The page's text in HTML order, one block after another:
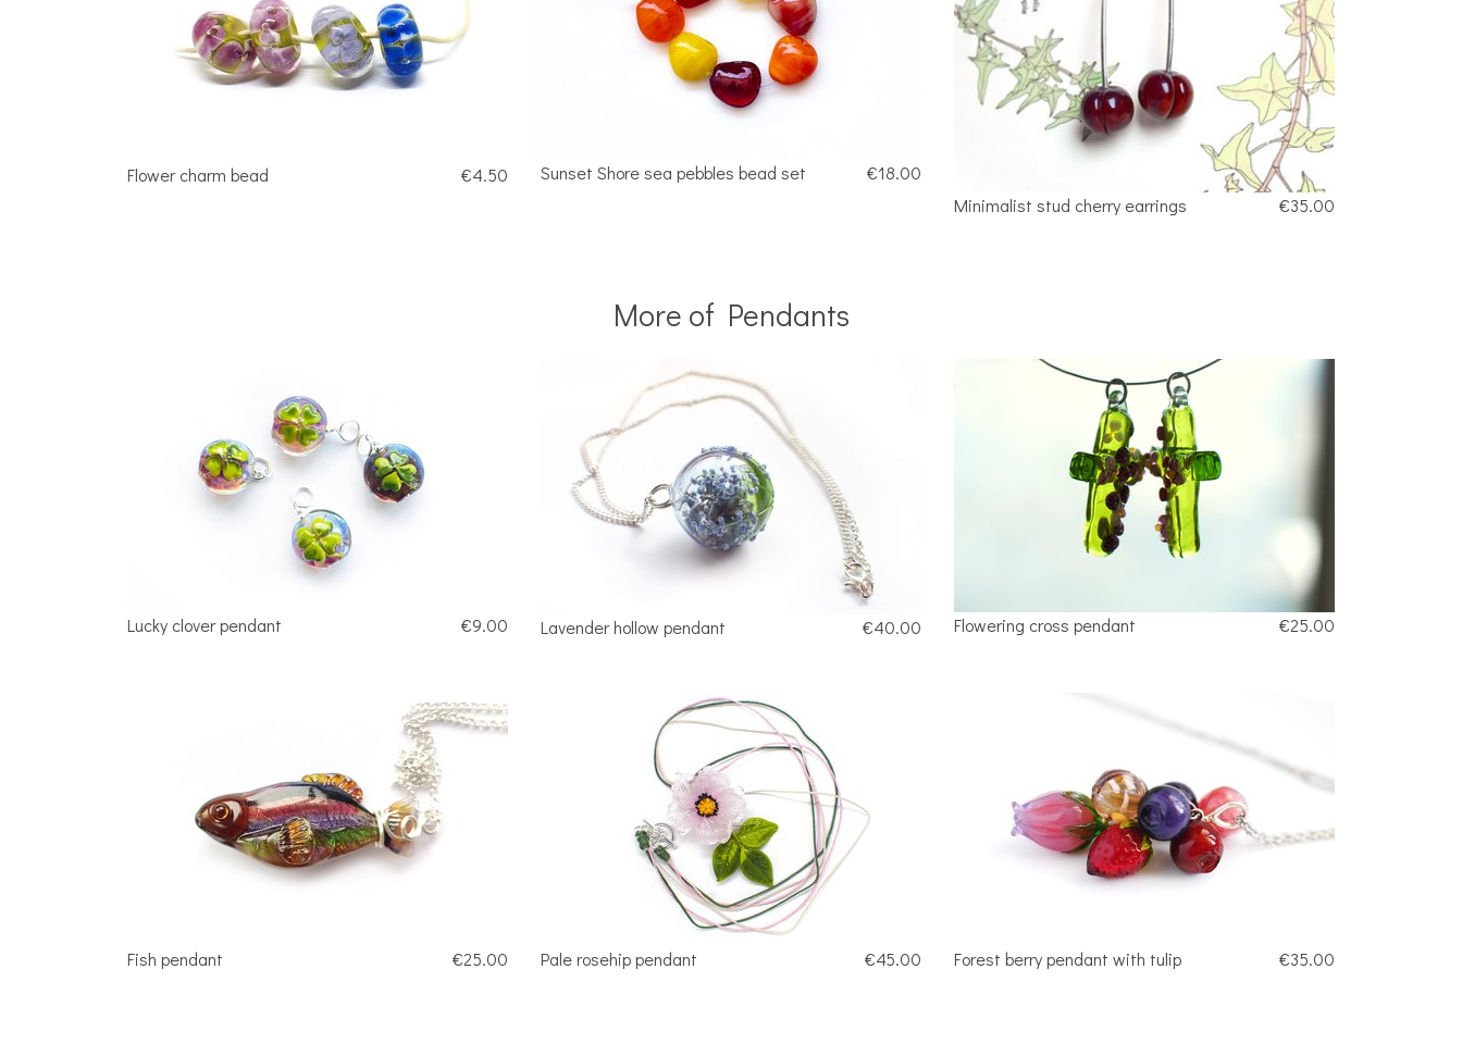
Flower charm bead €4.50 Sunset Shore sea pebbles bead set
€18.00
Minimalist stud cherry earrings
€35.00
More of Pendants
Lucky clover pendant €9.00 Lavender hollow pendant €40.00 Flowering cross pendant €25.00
Fish pendant €25.00 Pale rosehip pendant €45.00 Forest berry pendant with tulip €35.00